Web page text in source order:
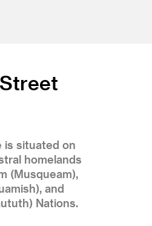
Street
is situated on
homelands
(Musqueam),
and
Nations.